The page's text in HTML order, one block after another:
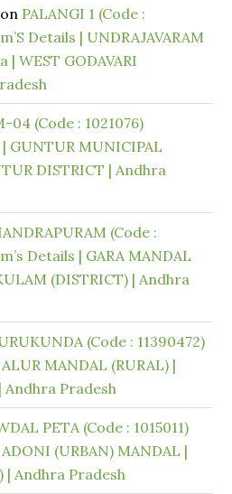
on PALANGI 1 (Code :
Details | UNDRAJAVARAM
| WEST GODAVARI
04 (Code : 1021076)
GUNTUR MUNICIPAL
DISTRICT | Andhra
(Code :
Details | GARA MANDAL
(DISTRICT) | Andhra
(Code : 11390472)
MANDAL (RURAL) |
Andhra Pradesh
PETA (Code : 1015011)
(URBAN) MANDAL |
| Andhra Pradesh